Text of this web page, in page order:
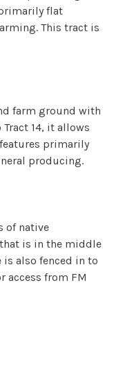
flat
This tract is
farm ground with
14, it allows
primarily
producing.
of native
is in the middle
is also fenced in to
access from FM